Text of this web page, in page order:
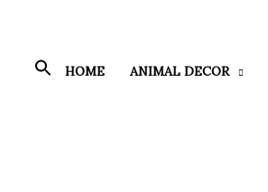
content
HOME ANIMAL DECOR